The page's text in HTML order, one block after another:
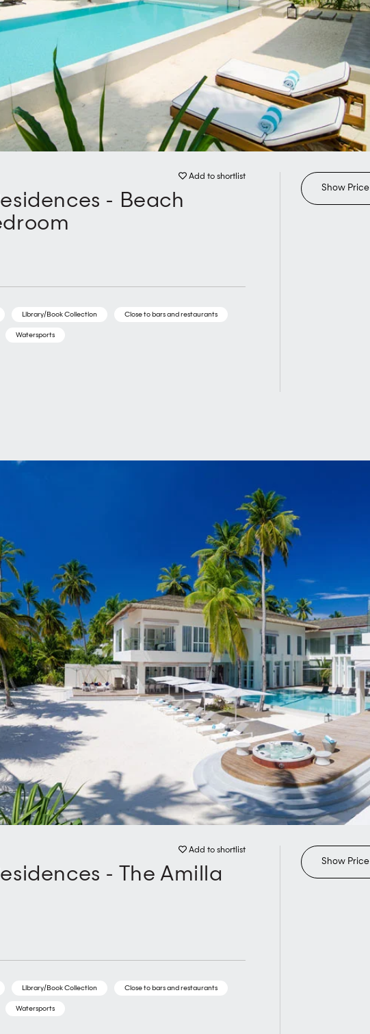
Add to shortlist
- Beach
Library/Book Collection Close to bars and restaurants
Watersports
Show Price
Add to shortlist
- The Amilla
Library/Book Collection Close to bars and restaurants
Watersports
Show Price